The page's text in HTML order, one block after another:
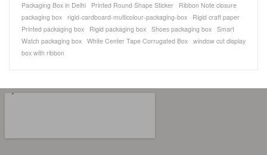
Packaging Box in Delhi
Printed Round Shape Sticker
Ribbon Note closure
packaging box rigid-cardboard-multicolour-packaging-box
Rigid craft paper
Printed packaging box
Rigid packaging box Shoes packaging box Smart
Watch packaging box White Center Tape Corrugated Box window cut display
box with ribbon